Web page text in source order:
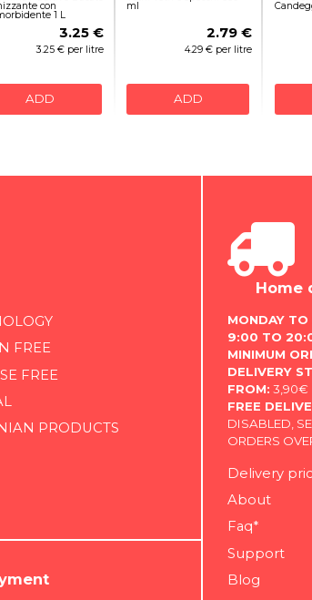
con
1 L
3.25 €
3.25 € per litre
ADD
ml
2.79 €
4.29 € per litre
ADD
FREE
FREE
PRODUCTS
Home
MONDAY TO
9:00 TO
MINIMUM
DELIVERY
FROM: 3,90€
FREE
DISABLED,
ORDERS
Delivery
About
Faq*
Support
Blog